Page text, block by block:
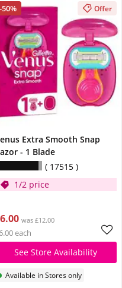
-50% Offer
Extra Smooth Snap
- 1 Blade
17515
1/2 price
was £12.00
each
See Store Availability
Available in Stores only